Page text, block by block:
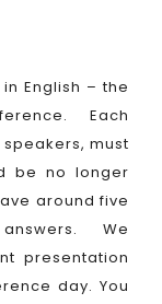
English – the
Each
must
be no longer
around five
We
presentation
day. You